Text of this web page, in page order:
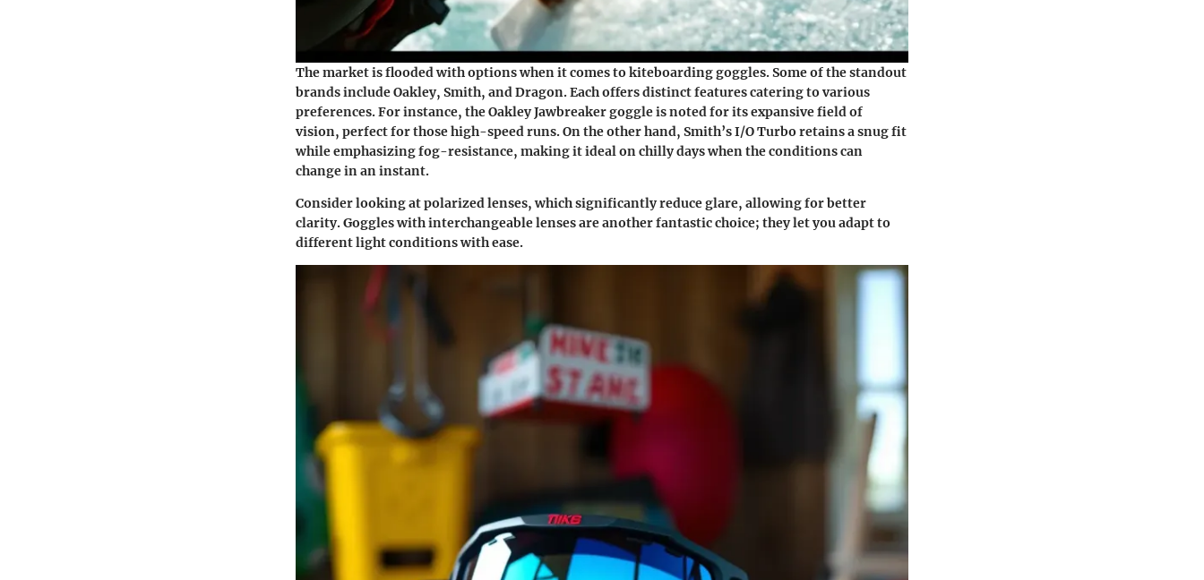
The market is flooded with options when it comes to kiteboarding goggles. Some of the standout
brands include Oakley, Smith, and Dragon. Each offers distinct features catering to various
preferences. For instance, the Oakley Jawbreaker goggle is noted for its expansive field of
vision, perfect for those high-speed runs. On the other hand, Smith’s I/O Turbo retains a snug fit
while emphasizing fog-resistance, making it ideal on chilly days when the conditions can
change in an instant.
Consider looking at polarized lenses, which significantly reduce glare, allowing for better
clarity. Goggles with interchangeable lenses are another fantastic choice; they let you adapt to
different light conditions with ease.